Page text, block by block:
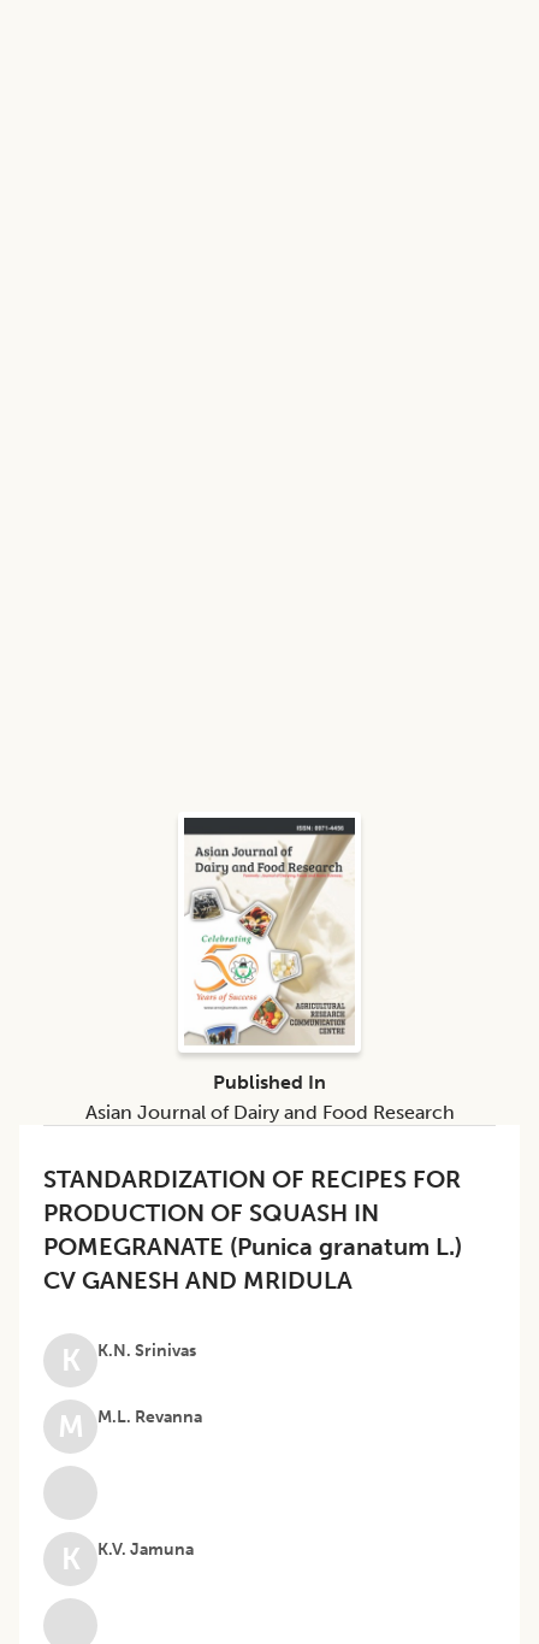
STANDARDIZATION OF RECIPES FOR
PRODUCTION OF SQUASH IN
POMEGRANATE (Punica granatum L.)
CV GANESH AND MRIDULA
K K.N. Srinivas
M M.L. Revanna
K K.V. Jamuna
Published In
Asian Journal of Dairy and Food Research